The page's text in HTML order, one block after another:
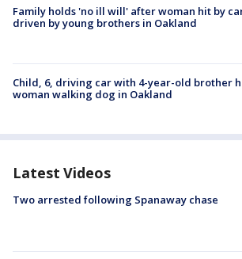
Family holds 'no ill will' after woman hit by
driven by young brothers in Oakland
Child, 6, driving car with 4-year-old brother
woman walking dog in Oakland
Latest Videos
Two arrested following Spanaway chase